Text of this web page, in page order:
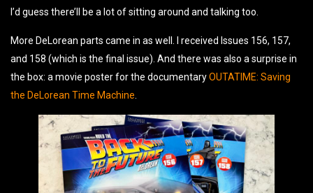
I’d guess there’ll be a lot of sitting around and talking too.
More DeLorean parts came in as well. I received Issues 156, 157,
and 158 (which is the final issue). And there was also a surprise in
the box: a movie poster for the documentaryOUTATIME: Saving
the DeLorean Time Machine